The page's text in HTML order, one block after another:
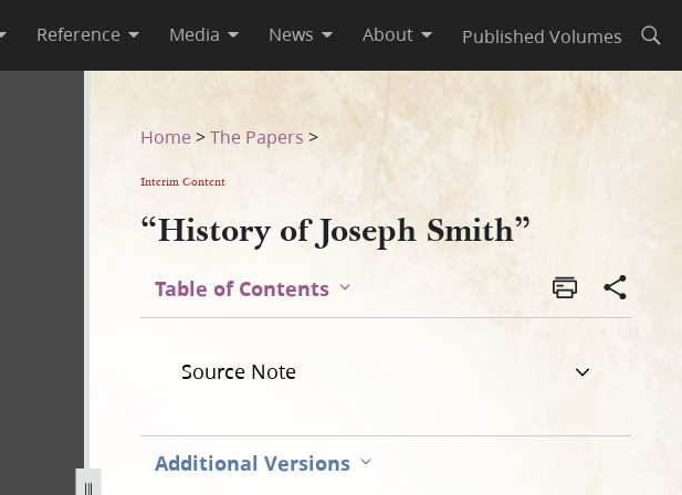
Reference Media News About Published Volumes
Home >The Papers >
Interim Content
“History of Joseph Smith”
Table of Contents
Source Note
Additional Versions